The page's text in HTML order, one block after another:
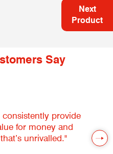
Next
Product
Say
provide
for money and
unrivalled."